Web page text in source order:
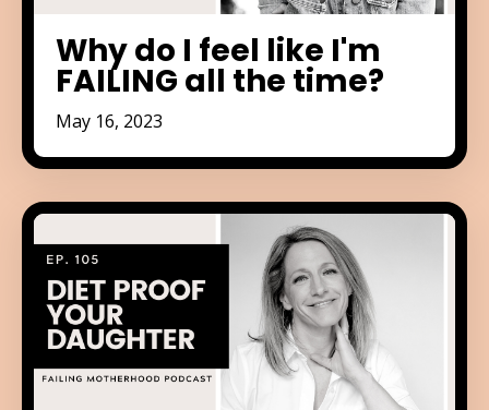
Why do I feel like I'm
FAILING all the time?
May 16, 2023